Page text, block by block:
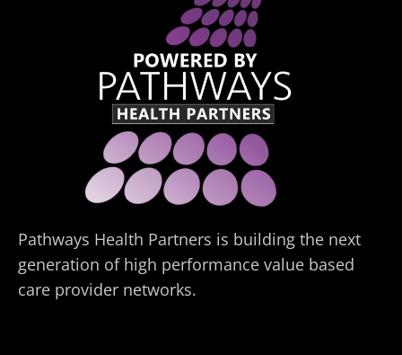
Pathways Health Partners is building the next
generation of high performance value based
care provider networks.